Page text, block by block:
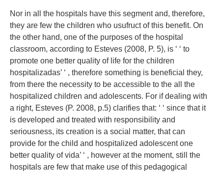
Nor in all the hospitals have this segment and, therefore,
they are few the children who usufruct of this benefit. On
the other hand, one of the purposes of the hospital
classroom, according to Esteves (2008, P. 5), is ‘ ‘ to
promote one better quality of life for the children
hospitalizadas’ ‘ , therefore something is beneficial they,
from there the necessity to be accessible to the all the
hospitalized children and adolescents. For if dealing with
a right, Esteves (P. 2008, p.5) clarifies that: ‘ ‘ since that it
is developed and treated with responsibility and
seriousness, its creation is a social matter, that can
provide for the child and hospitalized adolescent one
better quality of vida’ ‘ , however at the moment, still the
hospitals are few that make use of this pedagogical